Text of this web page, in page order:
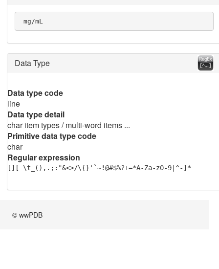
mg/mL
Data Type
Data type code
line
Data type detail
char item types / multi-word items ...
Primitive data type code
char
Regular expression
[][ \t_(),.;:"&<>/\{}'`~!@#$%?+=*A-Za-z0-9|^-]*
© wwPDB